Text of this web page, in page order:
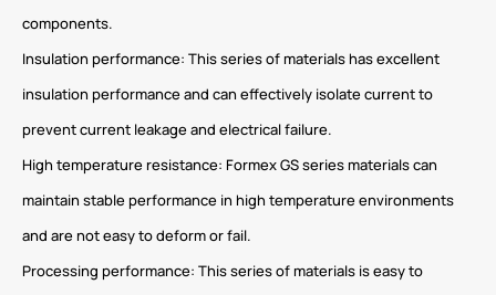
components.
Insulation performance: This series of materials has excellent
insulation performance and can effectively isolate current to
prevent current leakage and electrical failure.
High temperature resistance: Formex GS series materials can
maintain stable performance in high temperature environments
and are not easy to deform or fail.
Processing performance: This series of materials is easy to